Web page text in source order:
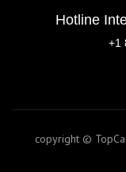
Hotline
+1
copyright ©